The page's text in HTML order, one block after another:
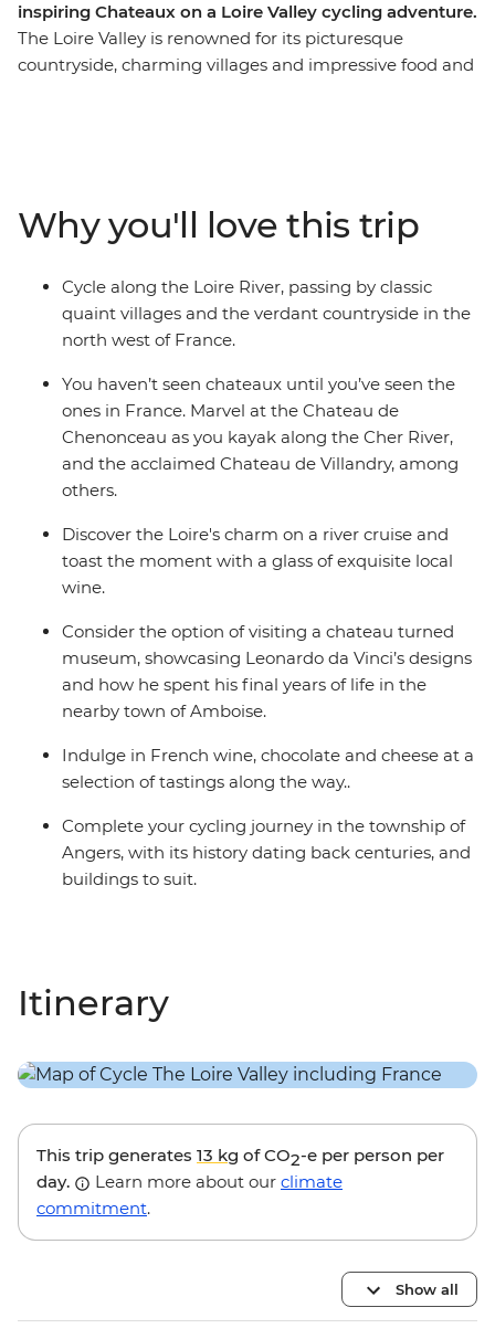
inspiring Chateaux on a Loire Valley cycling adventure.
The Loire Valley is renowned for its picturesque
countryside, charming villages and impressive food and
delicacies and enjoy a glass of wine on a Loire River
small boat cruise. This small-group adventure through
the Loire Valley on a seven-day active cycling journey
through the countryside is sure to delight the senses
and fulfil all your French fantasies.
Why you'll love this trip
Cycle along the Loire River, passing by classic
quaint villages and the verdant countryside in the
north west of France.
You haven’t seen chateaux until you’ve seen the
ones in France. Marvel at the Chateau de
Chenonceau as you kayak along the Cher River,
and the acclaimed Chateau de Villandry, among
others.
Discover the Loire's charm on a river cruise and
toast the moment with a glass of exquisite local
wine.
Consider the option of visiting a chateau turned
museum, showcasing Leonardo da Vinci’s designs
and how he spent his final years of life in the
nearby town of Amboise.
Indulge in French wine, chocolate and cheese at a
selection of tastings along the way..
Complete your cycling journey in the township of
Angers, with its history dating back centuries, and
buildings to suit.
Itinerary
This trip generates 13 kg of CO2-e per person per
day.
Learn more about our climate
commitment.
Show all